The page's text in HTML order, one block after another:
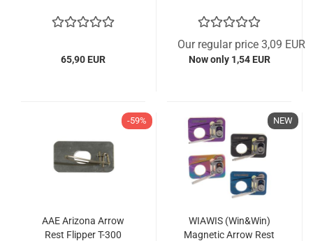
65,90 EUR
Our regular price 3,09 EUR
Now only 1,54 EUR
-59%
AAE Arizona Arrow
Rest Flipper T-300
NEW
WIAWIS (Win&Win)
Magnetic Arrow Rest